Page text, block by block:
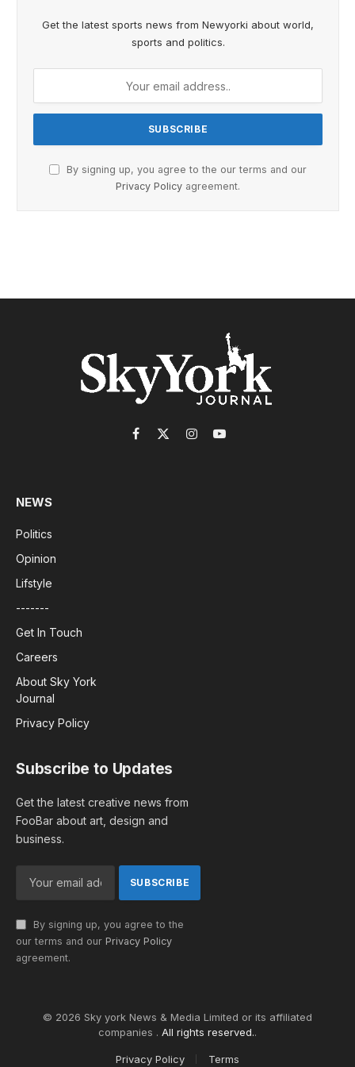
Get the latest sports news from Newyorki about world,
sports and politics.
By signing up, you agree to the our terms and our
Privacy Policy agreement.
Facebook
X
InstagramYouTube
NEWS
Politics
Opinion
Lifstyle
-------
Get In Touch
Careers
About Sky York
Journal
Privacy Policy
Subscribe to Updates
Get the latest creative news from
FooBar about art, design and
business.
By signing up, you agree to the
our terms and our Privacy Policy
agreement.
© 2026 Sky york News & Media Limited or its affiliated
companies . All rights reserved..
Privacy Policy Terms